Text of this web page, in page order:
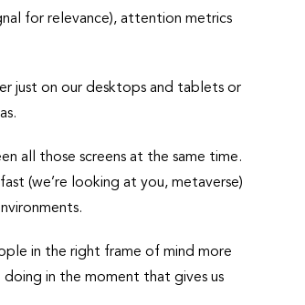
for relevance), attention metrics
just on our desktops and tablets or
all those screens at the same time.
(we’re looking at you, metaverse)
in the right frame of mind more
in the moment that gives us